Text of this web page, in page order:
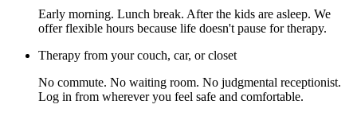
Early morning. Lunch break. After the kids are asleep. We
offer flexible hours because life doesn't pause for therapy.
Therapy from your couch, car, or closet
No commute. No waiting room. No judgmental receptionist.
Log in from wherever you feel safe and comfortable.